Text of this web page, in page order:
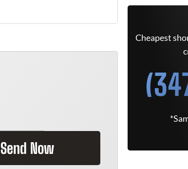
Send Now
Cheapest